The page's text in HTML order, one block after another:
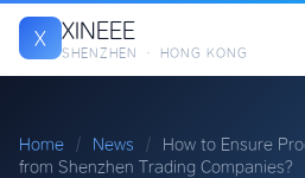
X XINEEE
SHENZHEN · HONG KONG
Home / News /
How to Ensure
from Shenzhen Trading Companies?